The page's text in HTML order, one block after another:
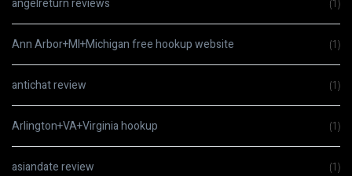
angelreturn reviews (1)
Ann Arbor+MI+Michigan free hookup website (1)
antichat review (1)
Arlington+VA+Virginia hookup (1)
asiandate review (1)